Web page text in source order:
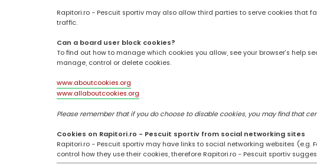
Rapitori.ro - Pescuit sportiv may also allow third parties to serve cookies that
traffic.
Can a board user block cookies?
To find out how to manage which cookies you allow, see your browser’s
manage, control or delete cookies.
www.aboutcookies.org
www.allaboutcookies.org
Please remember that if you do choose to disable cookies, you may find that
Cookies on Rapitori.ro - Pescuit sportiv from social networking sites
Rapitori.ro - Pescuit sportiv may have links to social networking websites
control how they use their cookies, therefore Rapitori.ro - Pescuit sportiv